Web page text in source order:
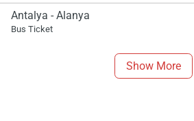
Antalya - Alanya
Bus Ticket
Show More